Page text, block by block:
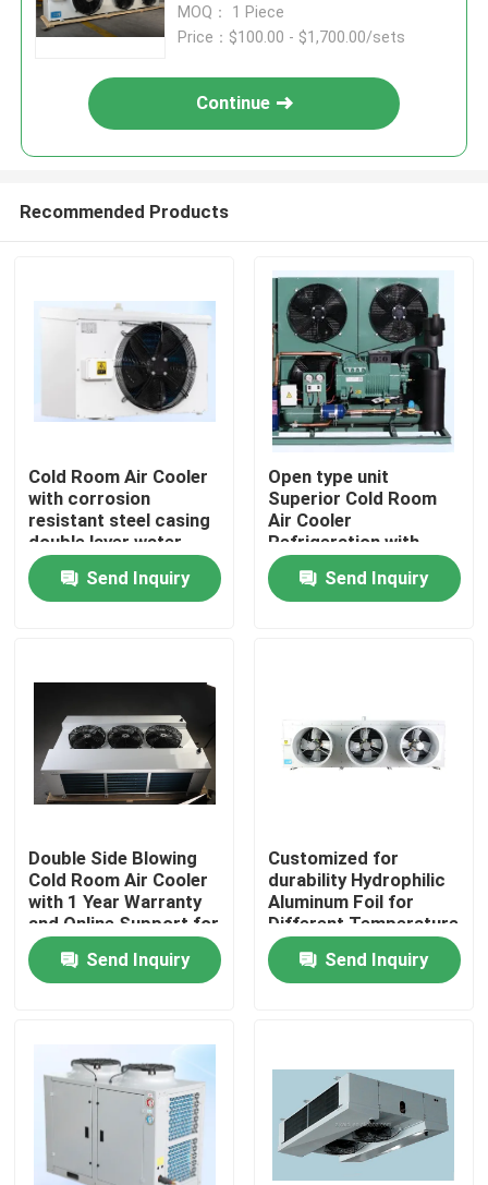
Home
Factory Tour
Contact Us
News
Request A Quote
Coolroom Evaporator
MOQ： 1 Piece
Price：$100.00 - $1,700.00/sets
Continue
Recommended Products
Cold Room Air Cooler
with corrosion
resistant steel casing
double layer water
tray and heat
exchange pipe for
cooling performance
Send Inquiry
Open type unit
Superior Cold Room
Air Cooler
Refrigeration with
Bitzer Compressor
Comprehensive
Product Line for Wide
Send Inquiry
Double Side Blowing
Cold Room Air Cooler
with 1 Year Warranty
and Online Support for
Refrigeration
EvaporatorSend Inquiry
Customized for
durability Hydrophilic
Aluminum Foil for
Different Temperature
and Humidity
Requirements in Cold
Room Condensing Unit
Send Inquiry